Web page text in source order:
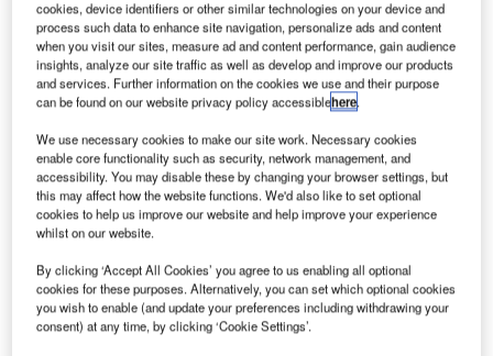
The new terminal will also have larger holdrooms at each gate. Credit:
Safwan Mahmud on Unsplash.
S an Antonio International Airport (SAT) in Texas, US,
haspresented the preliminary design
of its new terminal.
The new terminal will cover an area exceeding
850,000ft², which is more than the combined space of
Terminals A and B.
cookies, device identifiers or other similar technologies on your device and
process such data to enhance site navigation, personalize ads and content
when you visit our sites, measure ad and content performance, gain audience
insights, analyze our site traffic as well as develop and improve our products
and services. Further information on the cookies we use and their purpose
can be found on our website privacy policy accessiblehere.
We use necessary cookies to make our site work. Necessary cookies
enable core functionality such as security, network management, and
accessibility. You may disable these by changing your browser settings, but
this may affect how the website functions. We'd also like to set optional
cookies to help us improve our website and help improve your experience
whilst on our website.
By clicking ‘Accept All Cookies’ you agree to us enabling all optional
cookies for these purposes. Alternatively, you can set which optional cookies
you wish to enable (and update your preferences including withdrawing your
consent) at any time, by clicking ‘Cookie Settings’.